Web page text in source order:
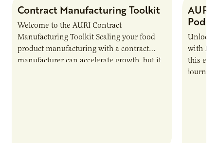
Contract Manufacturing Toolkit
Welcome to the AURI Contract
Manufacturing Toolkit Scaling your food
product manufacturing with a contract
manufacturer can accelerate growth, but it
AURI
Unlock
with
this
journey